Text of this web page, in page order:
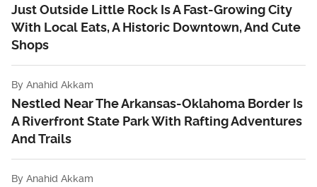
Just Outside Little Rock Is A Fast-Growing City
With Local Eats, A Historic Downtown, And Cute
Shops
By Anahid Akkam
Nestled Near The Arkansas-Oklahoma Border Is
A Riverfront State Park With Rafting Adventures
And Trails
By Anahid Akkam